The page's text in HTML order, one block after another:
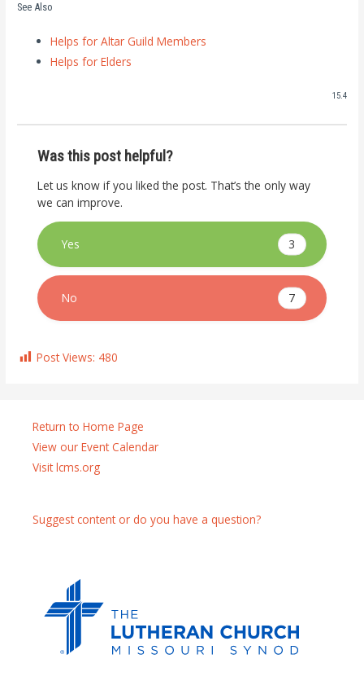
See Also
Helps for Altar Guild Members
Helps for Elders
15.4
Was this post helpful?
Let us know if you liked the post. That’s the only way
we can improve.
Yes 3
No 7
Post Views: 480
Return to Home Page
View our Event Calendar
Visit lcms.org
Suggest content or do you have a question?